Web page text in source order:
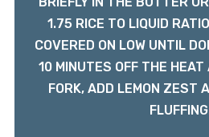
1.75 RICE TO LIQUID
COVERED ON LOW UNTIL
10 MINUTES OFF THE HEAT
FORK, ADD LEMON ZEST